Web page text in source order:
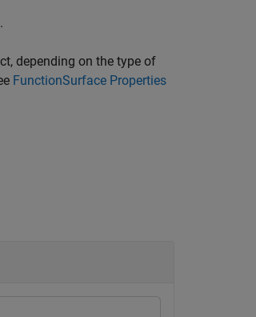
.
depending on the type of
FunctionSurface Properties